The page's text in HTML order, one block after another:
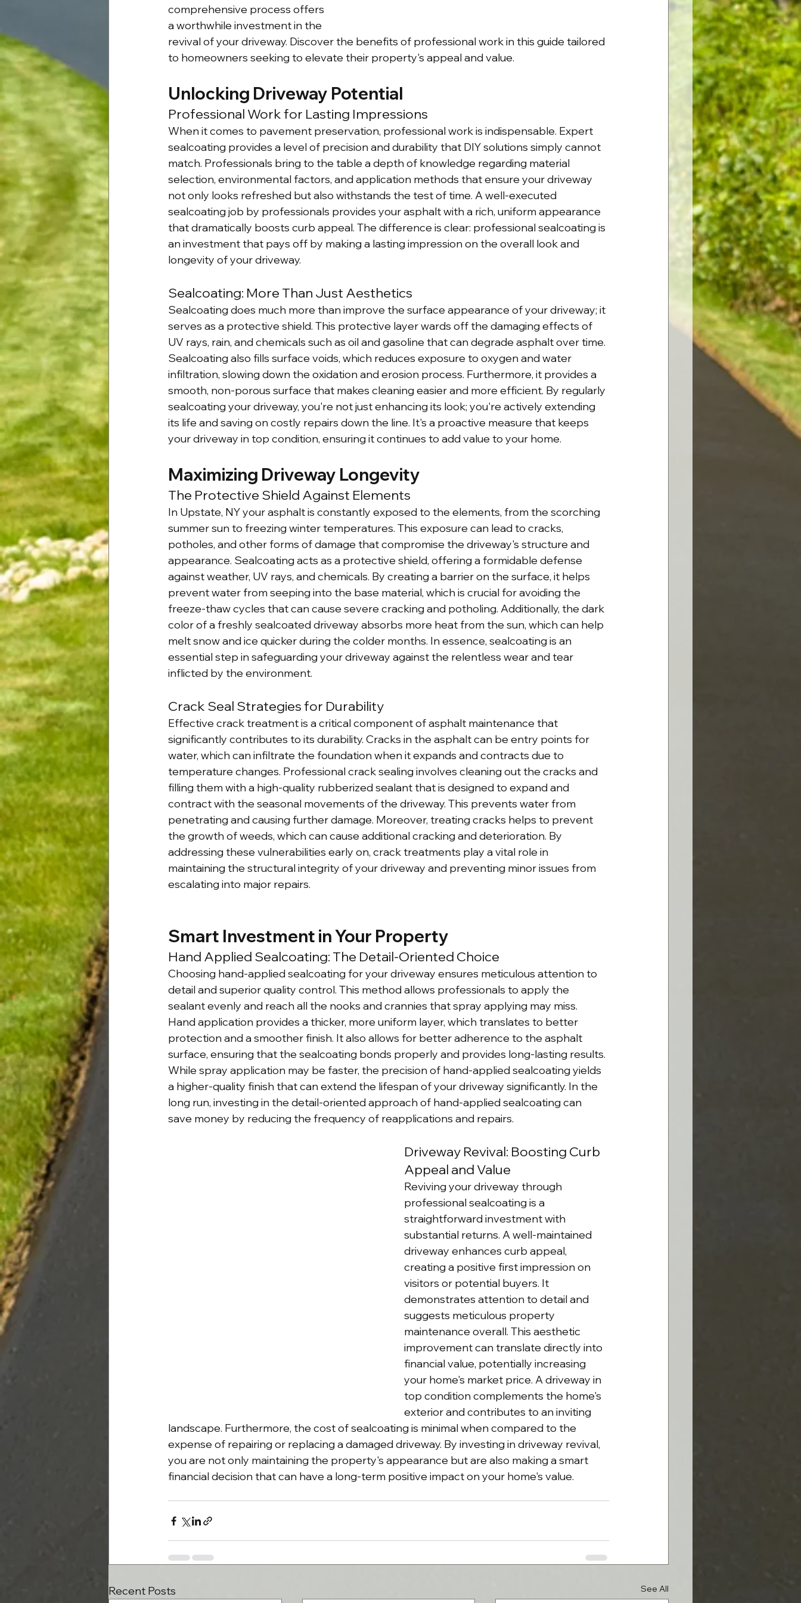
comprehensive process offers
a worthwhile investment in the
revival of your driveway. Discover the benefits of professional work in this guide tailored
to homeowners seeking to elevate their property's appeal and value.
Unlocking Driveway Potential
Professional Work for Lasting Impressions
When it comes to pavement preservation, professional work is indispensable. Expert
sealcoating provides a level of precision and durability that DIY solutions simply cannot
match. Professionals bring to the table a depth of knowledge regarding material
selection, environmental factors, and application methods that ensure your driveway
not only looks refreshed but also withstands the test of time. A well-executed
sealcoating job by professionals provides your asphalt with a rich, uniform appearance
that dramatically boosts curb appeal. The difference is clear: professional sealcoating is
an investment that pays off by making a lasting impression on the overall look and
longevity of your driveway.
Sealcoating: More Than Just Aesthetics
Sealcoating does much more than improve the surface appearance of your driveway; it
serves as a protective shield. This protective layer wards off the damaging effects of
UV rays, rain, and chemicals such as oil and gasoline that can degrade asphalt over time.
Sealcoating also fills surface voids, which reduces exposure to oxygen and water
infiltration, slowing down the oxidation and erosion process. Furthermore, it provides a
smooth, non-porous surface that makes cleaning easier and more efficient. By regularly
sealcoating your driveway, you're not just enhancing its look; you're actively extending
its life and saving on costly repairs down the line. It's a proactive measure that keeps
your driveway in top condition, ensuring it continues to add value to your home.
Maximizing Driveway Longevity
The Protective Shield Against Elements
In Upstate, NY your asphalt is constantly exposed to the elements, from the scorching
summer sun to freezing winter temperatures. This exposure can lead to cracks,
potholes, and other forms of damage that compromise the driveway's structure and
appearance. Sealcoating acts as a protective shield, offering a formidable defense
against weather, UV rays, and chemicals. By creating a barrier on the surface, it helps
prevent water from seeping into the base material, which is crucial for avoiding the
freeze-thaw cycles that can cause severe cracking and potholing. Additionally, the dark
color of a freshly sealcoated driveway absorbs more heat from the sun, which can help
melt snow and ice quicker during the colder months. In essence, sealcoating is an
essential step in safeguarding your driveway against the relentless wear and tear
inflicted by the environment.
Crack Seal Strategies for Durability
Effective crack treatment is a critical component of asphalt maintenance that
significantly contributes to its durability. Cracks in the asphalt can be entry points for
water, which can infiltrate the foundation when it expands and contracts due to
temperature changes. Professional crack sealing involves cleaning out the cracks and
filling them with a high-quality rubberized sealant that is designed to expand and
contract with the seasonal movements of the driveway. This prevents water from
penetrating and causing further damage. Moreover, treating cracks helps to prevent
the growth of weeds, which can cause additional cracking and deterioration. By
addressing these vulnerabilities early on, crack treatments play a vital role in
maintaining the structural integrity of your driveway and preventing minor issues from
escalating into major repairs.
Smart Investment in Your Property
Hand Applied Sealcoating: The Detail-Oriented Choice
Choosing hand-applied sealcoating for your driveway ensures meticulous attention to
detail and superior quality control. This method allows professionals to apply the
sealant evenly and reach all the nooks and crannies that spray applying may miss.
Hand application provides a thicker, more uniform layer, which translates to better
protection and a smoother finish. It also allows for better adherence to the asphalt
surface, ensuring that the sealcoating bonds properly and provides long-lasting results.
While spray application may be faster, the precision of hand-applied sealcoating yields
a higher-quality finish that can extend the lifespan of your driveway significantly. In the
long run, investing in the detail-oriented approach of hand-applied sealcoating can
save money by reducing the frequency of reapplications and repairs.
Driveway Revival: Boosting Curb
Appeal and Value
Reviving your driveway through
professional sealcoating is a
straightforward investment with
substantial returns. A well-maintained
driveway enhances curb appeal,
creating a positive first impression on
visitors or potential buyers. It
demonstrates attention to detail and
suggests meticulous property
maintenance overall. This aesthetic
improvement can translate directly into
financial value, potentially increasing
your home's market price. A driveway in
top condition complements the home's
exterior and contributes to an inviting
landscape. Furthermore, the cost of sealcoating is minimal when compared to the
expense of repairing or replacing a damaged driveway. By investing in driveway revival,
you are not only maintaining the property's appearance but are also making a smart
financial decision that can have a long-term positive impact on your home's value.
Recent Posts See All